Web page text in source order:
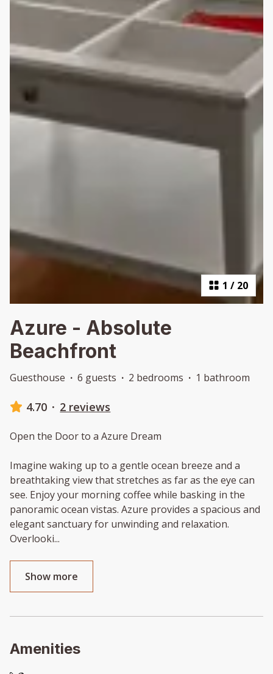
1 / 20
Azure - Absolute
Beachfront
Guesthouse · 6 guests · 2 bedrooms · 1 bathroom
4.70 · 2 reviews
Open the Door to a Azure Dream
Imagine waking up to a gentle ocean breeze and a
breathtaking view that stretches as far as the eye can
see. Enjoy your morning coffee while basking in the
panoramic ocean vistas. Azure provides a spacious and
elegant sanctuary for unwinding and relaxation.
Overlooki...
Show more
Amenities